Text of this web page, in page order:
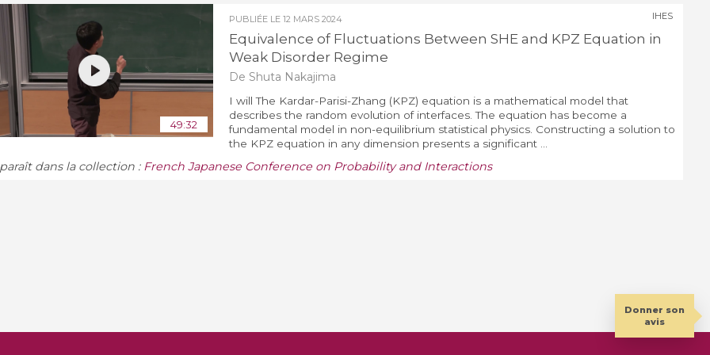
49:32
PUBLIÉE LE 12 MARS 2024
Equivalence of Fluctuations Between SHE and KPZ Equation in
Weak Disorder Regime
De Shuta Nakajima
IHES
I will The Kardar-Parisi-Zhang (KPZ) equation is a mathematical model that
describes the random evolution of interfaces. The equation has become a
fundamental model in non-equilibrium statistical physics. Constructing a solution to
the KPZ equation in any dimension presents a significant ...
dans la collection : French Japanese Conference on Probability and Interactions
Donner son
avis